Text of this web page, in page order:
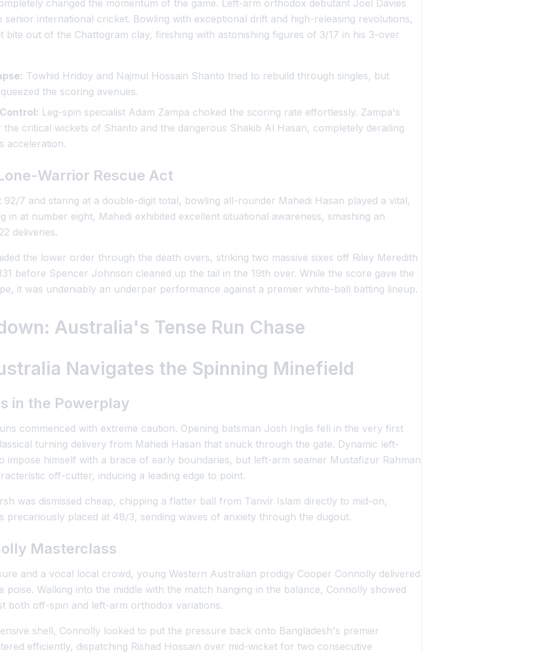
changed the momentum of the game. Left-arm orthodox debutant Joel Davies
senior international cricket. Bowling with exceptional drift and high-releasing revolutions,
bite out of the Chattogram clay, finishing with astonishing figures of 3/17 in his 3-over
Towhid Hridoy and Najmul Hossain Shanto tried to rebuild through singles, but
the scoring avenues.
Leg-spin specialist Adam Zampa choked the scoring rate effortlessly. Zampa's
critical wickets of Shanto and the dangerous Shakib Al Hasan, completely derailing
acceleration.
Warrior Rescue Act
92/7 and staring at a double-digit total, bowling all-rounder Mahedi Hasan played a vital,
in at number eight, Mahedi exhibited excellent situational awareness, smashing an
deliveries.
the lower order through the death overs, striking two massive sixes off Riley Meredith
before Spencer Johnson cleaned up the tail in the 19th over. While the score gave the
it was undeniably an underpar performance against a premier white-ball batting lineup.
Australia's Tense Run Chase
Navigates the Spinning Minefield
in the Powerplay
commenced with extreme caution. Opening batsman Josh Inglis fell in the very first
turning delivery from Mahedi Hasan that snuck through the gate. Dynamic left-
impose himself with a brace of early boundaries, but left-arm seamer Mustafizur Rahman
off-cutter, inducing a leading edge to point.
was dismissed cheap, chipping a flatter ball from Tanvir Islam directly to mid-on,
precariously placed at 48/3, sending waves of anxiety through the dugout.
Masterclass
and a vocal local crowd, young Western Australian prodigy Cooper Connolly delivered
Walking into the middle with the match hanging in the balance, Connolly showed
both off-spin and left-arm orthodox variations.
shell, Connolly looked to put the pressure back onto Bangladesh's premier
efficiently, dispatching Rishad Hossain over mid-wicket for two consecutive